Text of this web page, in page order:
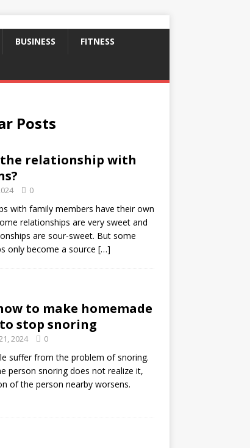
BUSINESS FITNESS
Posts
the relationship with
0
with family members have their own
relationships are very sweet and
are sour-sweet. But some
only become a source […]
to make homemade
stop snoring
2024 0
suffer from the problem of snoring.
person snoring does not realize it,
of the person nearby worsens.